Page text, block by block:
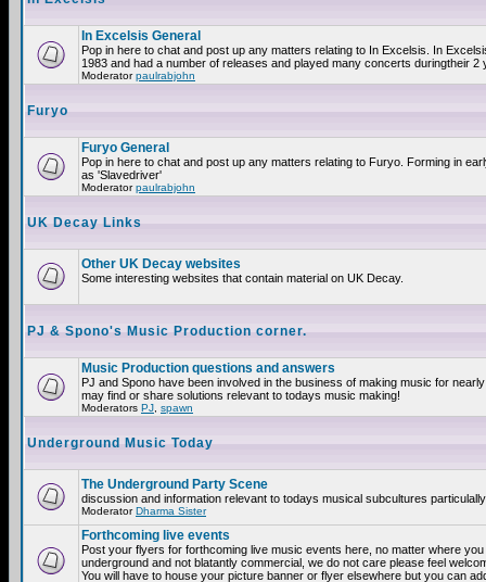
In Excelsis General
Pop in here to chat and post up any matters relating to In Excelsis. In
1983 and had a number of releases and played many concerts duringtheir 2
Moderatorpaulrabjohn
Furyo
Furyo General
Pop in here to chat and post up any matters relating to Furyo. Forming in
as 'Slavedriver'
Moderatorpaulrabjohn
UK Decay Links
Other UK Decay websites
Some interesting websites that contain material on UK Decay.
PJ & Spono's Music Production corner.
Music Production questions and answers
PJ and Spono have been involved in the business of making music for
may find or share solutions relevant to todays music making!
Moderators PJ spawn
Underground Music Today
The Underground Party Scene
discussion and information relevant to todays musical subcultures
ModeratorDharma Sister
Forthcoming live events
Post your flyers for forthcoming live music events here, no matter where
underground and not blatantly commercial, we do not care please feel
You will have to house your picture banner or flyer elsewhere but you can